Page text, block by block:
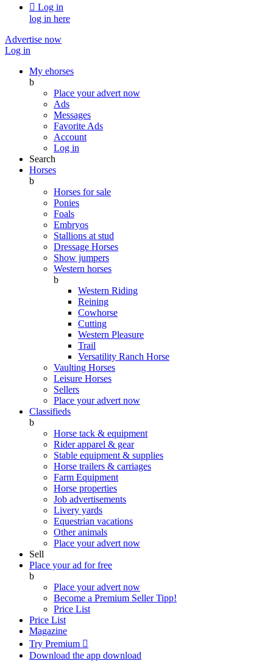
 Log in
log in here
Advertise now
Log in
My ehorses
b
Place your advert now
Ads
Messages
Favorite Ads
Account
Log in
Search
Horses
b
Horses for sale
Ponies
Foals
Embryos
Stallions at stud
Dressage Horses
Show jumpers
Western horses
b
Western Riding
Reining
Cowhorse
Cutting
Western Pleasure
Trail
Versatility Ranch Horse
Vaulting Horses
Leisure Horses
Sellers
Place your advert now
Classifieds
b
Horse tack & equipment
Rider apparel & gear
Stable equipment & supplies
Horse trailers & carriages
Farm Equipment
Horse properties
Job advertisements
Livery yards
Equestrian vacations
Other animals
Place your advert now
Sell
Place your ad for free
b
Place your advert now
Become a Premium SellerTipp!
Price List
Price List
Magazine
Try Premium 
Download the app download